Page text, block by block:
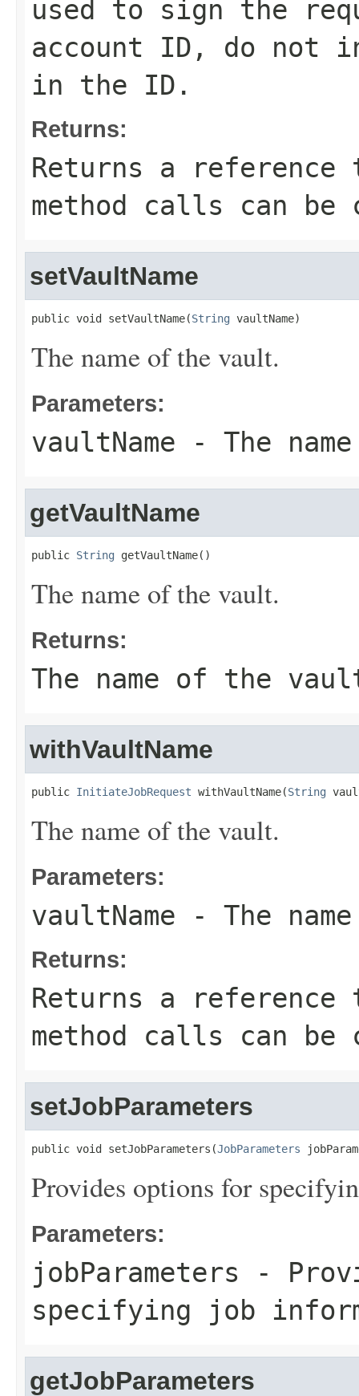
used to sign the
account ID, do not
in the ID.
Returns:
Returns a
method calls can be
setVaultName
public void setVaultName(String vaultName)
The name of the vault.
Parameters:
vaultName - The
getVaultName
public String getVaultName()
The name of the vault.
Returns:
The name of the
withVaultName
public InitiateJobRequest withVaultName(String
The name of the vault.
Parameters:
vaultName - The
Returns:
Returns a
method calls can be
setJobParameters
public void setJobParameters(JobParameters
Provides options for
Parameters:
jobParameters -
specifying job
getJobParameters